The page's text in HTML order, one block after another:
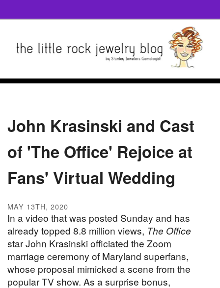
John Krasinski and Cast
of 'The Office' Rejoice at
Fans' Virtual Wedding
MAY 13TH, 2020
In a video that was posted Sunday and has
already topped 8.8 million views, The Office
star John Krasinski officiated the Zoom
marriage ceremony of Maryland superfans,
whose proposal mimicked a scene from the
popular TV show. As a surprise bonus,